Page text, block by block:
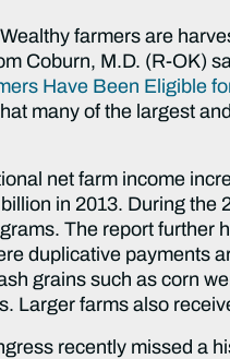
farmers are
Coburn, M.D. (R-OK)
Have Been Eligible
many of the largest
net farm income
in 2013. During
The report further
duplicative payments
grains such as corn
Larger farms also
recently missed a